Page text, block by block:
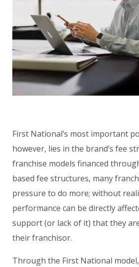
First National’s most important
however, lies in the brand’s fee
franchise models financed
based fee structures, many
pressure to do more; without
performance can be directly
support (or lack of it) that they
their franchisor.
Through the First National